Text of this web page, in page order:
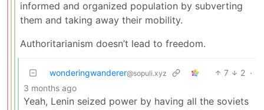
informed and organized population by subverting
them and taking away their mobility.
Authoritarianism doesn’t lead to freedom.
wonderingwanderer@sopuli.xyz 7 2 ·
3 months ago
Yeah, Lenin seized power by having all the soviets